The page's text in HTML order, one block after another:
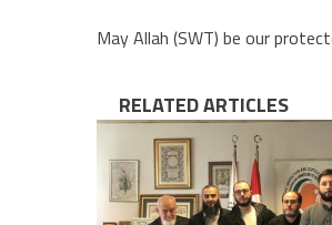
May Allah (SWT) be our
RELATED ARTICLES